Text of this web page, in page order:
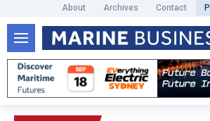
About Archives Contact